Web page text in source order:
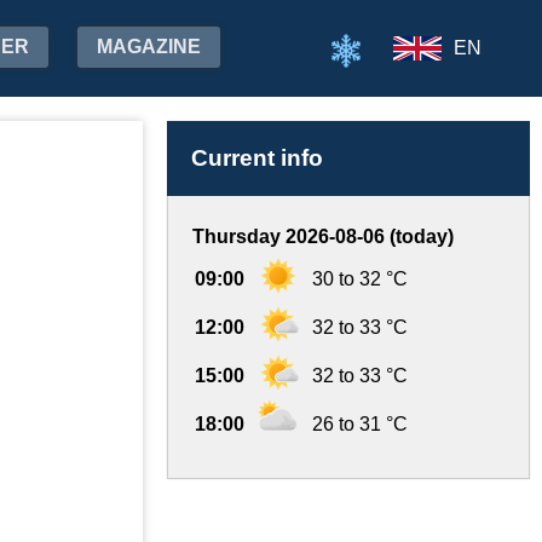
MAGAZINE EN
Current info
Thursday 2026-08-06 (today)
09:00 30 to 32 °C
12:00 32 to 33 °C
15:00 32 to 33 °C
18:00 26 to 31 °C